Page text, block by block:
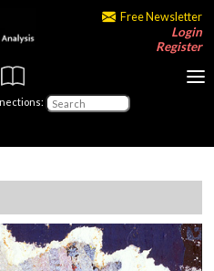
Free Newsletter
Login
Register